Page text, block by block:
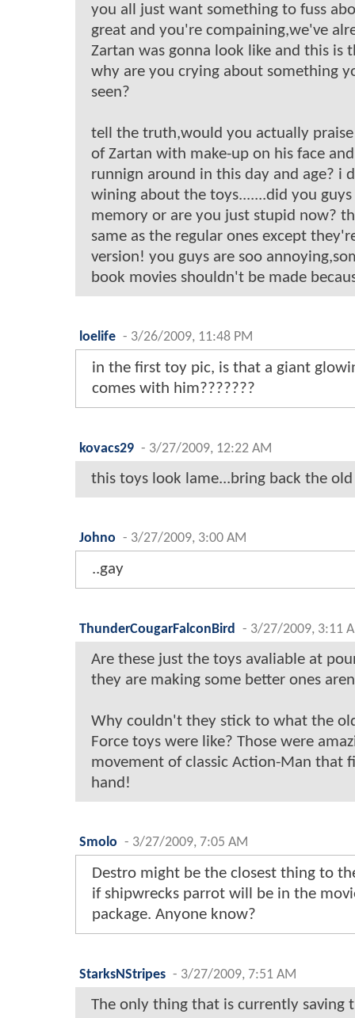
you all just want something to fuss
great and you're compaining,we've
Zartan was gonna look like and this is
why are you crying about something
seen?
tell the truth,would you actually
of Zartan with make-up on his face
runnign around in this day and age? i
wining about the toys.......did you
memory or are you just stupid now?
same as the regular ones except
version! you guys are soo
book movies shouldn't be made
loelife - 3/26/2009, 11:48 PM
in the first toy pic, is that a giant
comes with him???????
kovacs29 - 3/27/2009, 12:22 AM
this toys look lame...bring back the old
Johno - 3/27/2009, 3:00 AM
..gay
ThunderCougarFalconBird - 3/27/2009, 3:11
Are these just the toys avaliable at
they are making some better ones
Why couldn't they stick to what the
Force toys were like? Those were
movement of classic Action-Man that
hand!
Smolo - 3/27/2009, 7:05 AM
Destro might be the closest thing to
if shipwrecks parrot will be in the
package. Anyone know?
StarksNStripes - 3/27/2009, 7:51 AM
The only thing that is currently saving